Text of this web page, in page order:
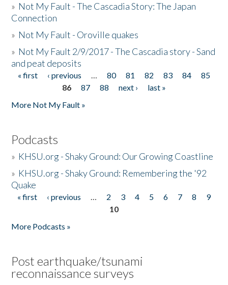
» Not My Fault - The Cascadia Story: The Japan
Connection
» Not My Fault - Oroville quakes
» Not My Fault 2/9/2017 - The Cascadia story - Sand
and peat deposits
Pages
« first ‹ previous … 80 81 82 83 84
85
86
87 88 next ›
last »
More Not My Fault »
Podcasts
» KHSU.org - Shaky Ground: Our Growing Coastline
» KHSU.org - Shaky Ground: Remembering the '92
Quake
Pages
« first ‹ previous … 2 3 4 5 6 7 8
9
10
More Podcasts »
Post earthquake/tsunami
reconnaissance surveys